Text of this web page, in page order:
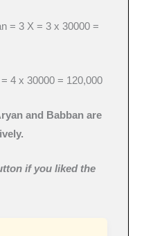
= 3 X = 3 x 30000 =
4 x 30000 = 120,000
and Babban are
if you liked the